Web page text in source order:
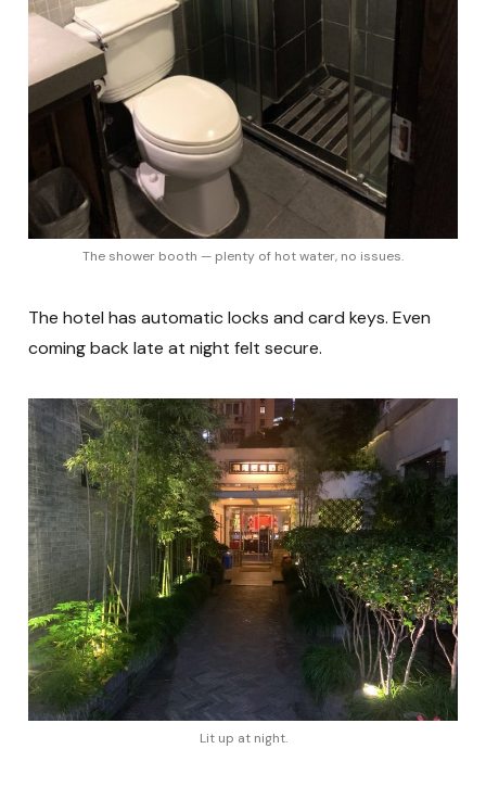
The shower booth — plenty of hot water, no issues.
The hotel has automatic locks and card keys. Even
coming back late at night felt secure.
Lit up at night.